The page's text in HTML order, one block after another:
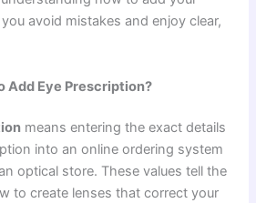
avoid mistakes and enjoy clear,
Add Eye Prescription?
means entering the exact details
into an online ordering system
optical store. These values tell the
to create lenses that correct your